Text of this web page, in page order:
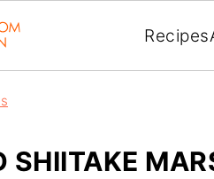
Recipes
SHIITAKE